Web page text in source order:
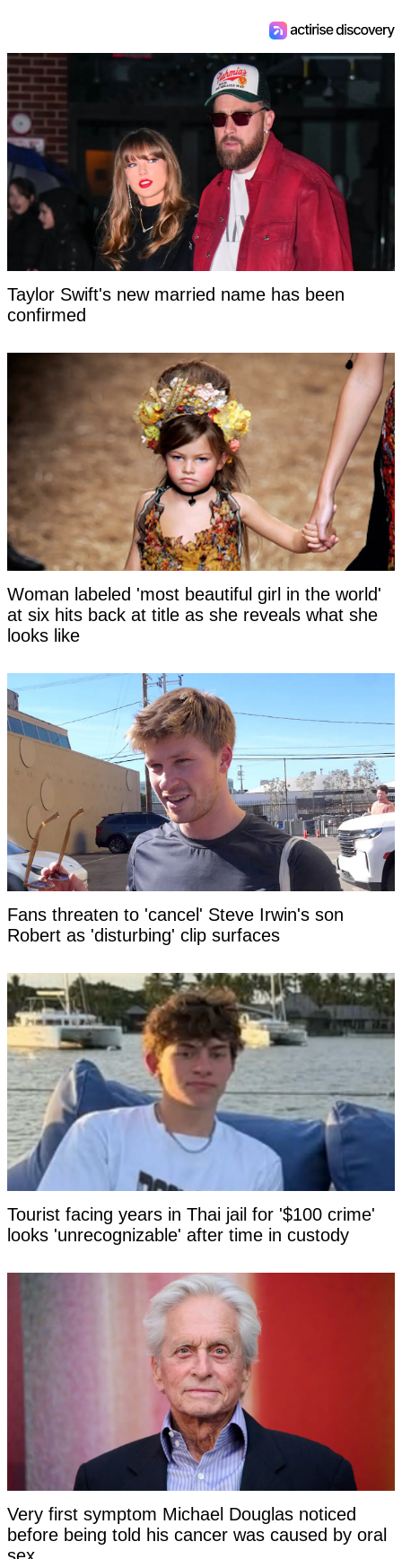
Taylor Swift's new married name has been
confirmed
Woman labeled 'most beautiful girl in the world'
at six hits back at title as she reveals what she
looks like
Fans threaten to 'cancel' Steve Irwin's son
Robert as 'disturbing' clip surfaces
Tourist facing years in Thai jail for '$100 crime'
looks 'unrecognizable' after time in custody
Very first symptom Michael Douglas noticed
before being told his cancer was caused by oral